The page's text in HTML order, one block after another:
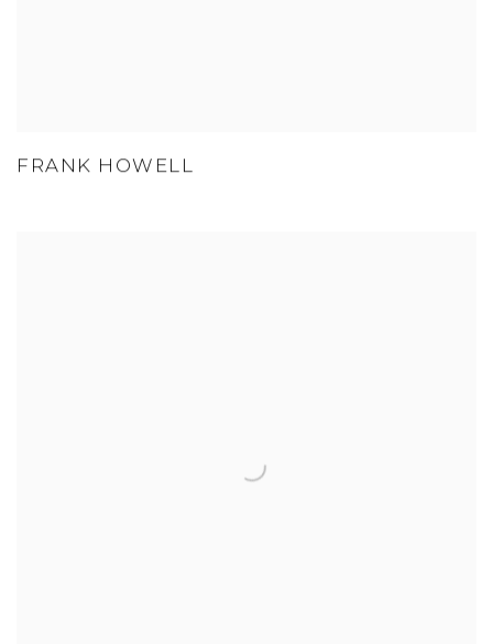
FRANK HOWELL